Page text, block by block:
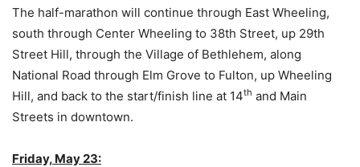
The half-marathon will continue through East Wheeling,
south through Center Wheeling to 38th Street, up 29th
Street Hill, through the Village of Bethlehem, along
National Road through Elm Grove to Fulton, up Wheeling
Hill, and back to the start/finish line at 14th and Main
Streets in downtown.
Friday, May 23: